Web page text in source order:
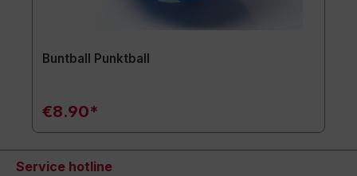
Buntball Punktball
€8.90*
Service hotline